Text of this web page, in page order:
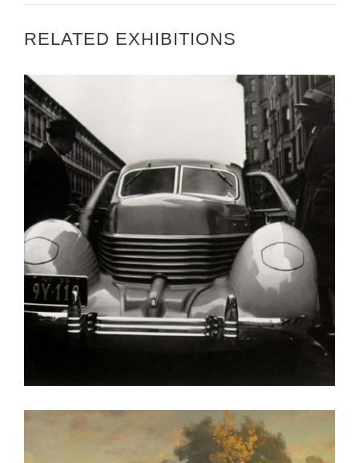
RELATED EXHIBITIONS